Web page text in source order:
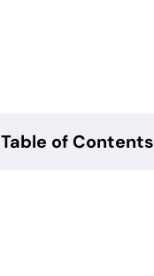
Table of Contents